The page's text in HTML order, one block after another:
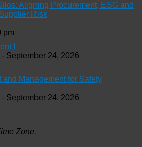
Aligning Procurement, ESG and
Risk
pm
I
September 24, 2026
and Management for Safety
September 24, 2026
Zone.